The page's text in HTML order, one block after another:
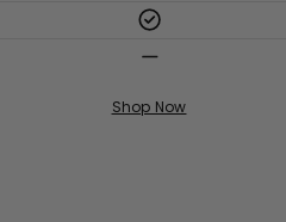
Shop Now